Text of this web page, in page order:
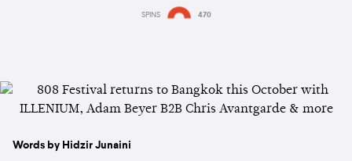
SPINS 470
Words by Hidzir Junaini